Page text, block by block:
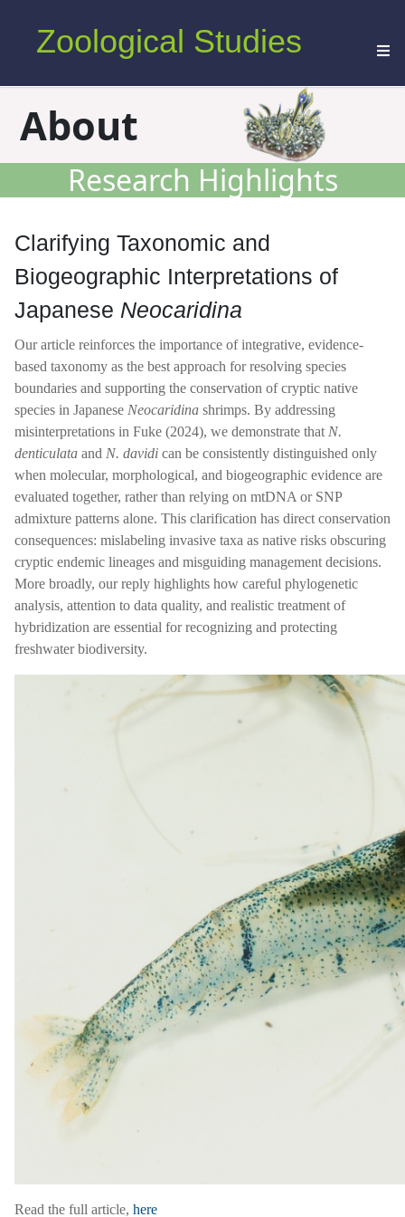
Zoological Studies
About
Research Highlights
Clarifying Taxonomic and
Biogeographic Interpretations of
Japanese Neocaridina
Our article reinforces the importance of integrative, evidence-
based taxonomy as the best approach for resolving species
boundaries and supporting the conservation of cryptic native
species in Japanese Neocaridina shrimps. By addressing
misinterpretations in Fuke (2024), we demonstrate that N.
denticulata and N. davidi can be consistently distinguished only
when molecular, morphological, and biogeographic evidence are
evaluated together, rather than relying on mtDNA or SNP
admixture patterns alone. This clarification has direct conservation
consequences: mislabeling invasive taxa as native risks obscuring
cryptic endemic lineages and misguiding management decisions.
More broadly, our reply highlights how careful phylogenetic
analysis, attention to data quality, and realistic treatment of
hybridization are essential for recognizing and protecting
freshwater biodiversity.
Read the full article, here